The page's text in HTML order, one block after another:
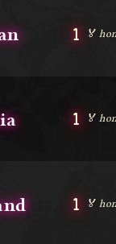
1 🏅
1 🏅
1 🏅